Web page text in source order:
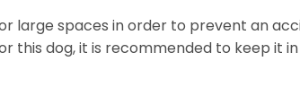
large spaces in order to prevent an
this dog, it is recommended to keep it